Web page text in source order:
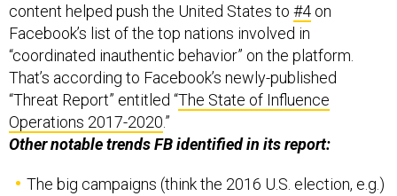
content helped push the United States to #4 on
Facebook’s list of the top nations involved in
“coordinated inauthentic behavior” on the platform.
That’s according to Facebook’s newly-published
“Threat Report” entitled “The State of Influence
Operations 2017-2020.”
Other notable trends FB identified in its report:
The big campaigns (think the 2016 U.S. election, e.g.)